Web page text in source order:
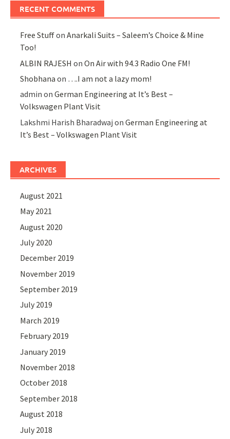
RECENT COMMENTS
Free StuffonAnarkali Suits – Saleem’s Choice & Mine
Too!
ALBIN RAJESH onOn Air with 94.3 Radio One FM!
Shobhana on ….I am not a lazy mom!
admin onGerman Engineering at It’s Best –
Volkswagen Plant Visit
Lakshmi Harish Bharadwaj onGerman Engineering at
It’s Best – Volkswagen Plant Visit
ARCHIVES
August 2021
May 2021
August 2020
July 2020
December 2019
November 2019
September 2019
July 2019
March 2019
February 2019
January 2019
November 2018
October 2018
September 2018
August 2018
July 2018